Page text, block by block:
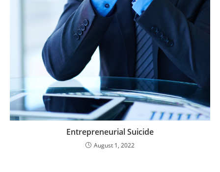
Entrepreneurial Suicide
August 1, 2022